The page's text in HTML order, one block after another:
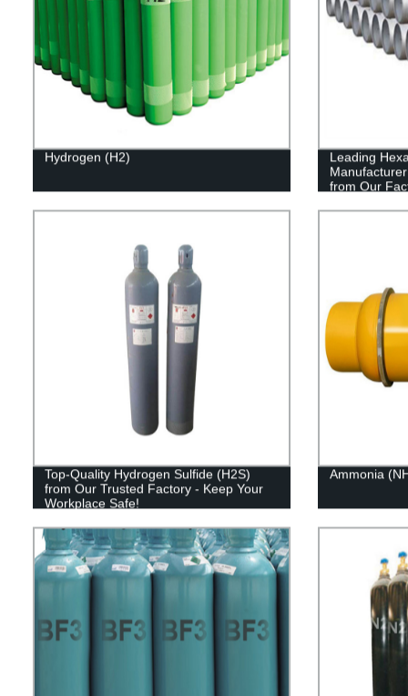
Hydrogen (H2)
Leading
from Our
Top-Quality Hydrogen Sulfide (H2S)
from Our Trusted Factory - Keep Your
Workplace Safe!
Ammonia